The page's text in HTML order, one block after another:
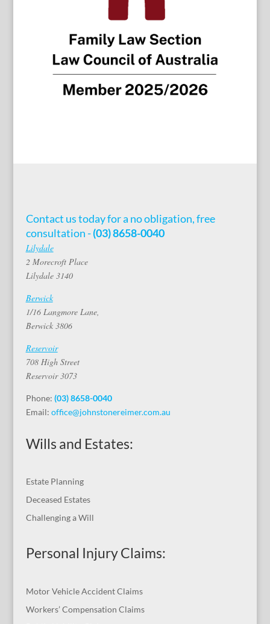
Contact us today for a no obligation, free
consultation -(03) 8658-0040
Lilydale
2 Morecroft Place
Lilydale 3140
Berwick
1/16 Langmore Lane,
Berwick 3806
Reservoir
708 High Street
Reservoir 3073
Phone: (03) 8658-0040
Email: office@johnstonereimer.com.au
Wills and Estates:
Estate Planning
Deceased Estates
Challenging a Will
Personal Injury Claims:
Motor Vehicle Accident Claims
Workers’ Compensation Claims